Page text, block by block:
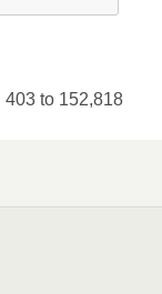
403 to 152,818